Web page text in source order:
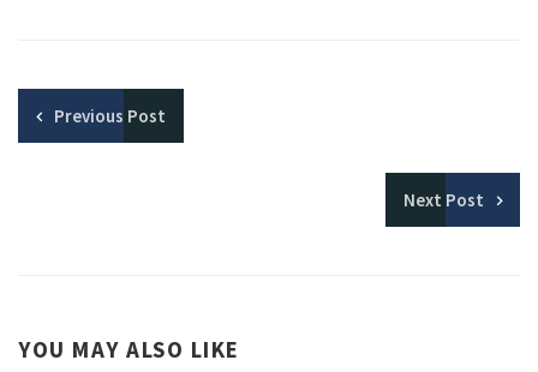
Previous Post
Next Post
YOU MAY ALSO LIKE